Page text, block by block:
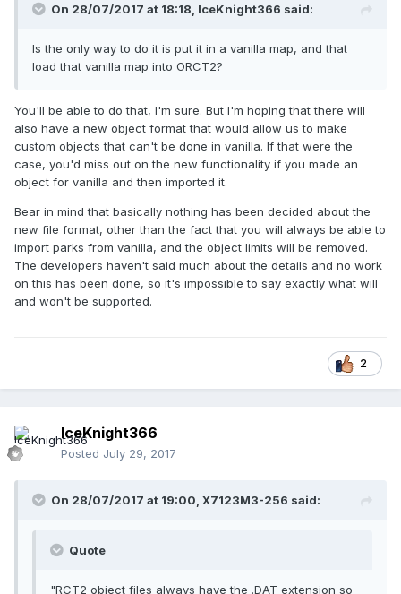
On 28/07/2017 at 18:18, IceKnight366 said:
Is the only way to do it is put it in a vanilla map, and that
load that vanilla map into ORCT2?
You'll be able to do that, I'm sure. But I'm hoping that there will
also have a new object format that would allow us to make
custom objects that can't be done in vanilla. If that were the
case, you'd miss out on the new functionality if you made an
object for vanilla and then imported it.
Bear in mind that basically nothing has been decided about the
new file format, other than the fact that you will always be able to
import parks from vanilla, and the object limits will be removed.
The developers haven't said much about the details and no work
on this has been done, so it's impossible to say exactly what will
and won't be supported.
2
IceKnight366
Posted July 29, 2017
On 28/07/2017 at 19:00, X7123M3-256 said:
Quote
"RCT2 object files always have the .DAT extension so